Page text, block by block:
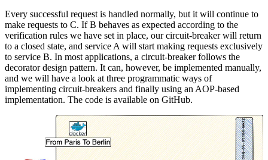
Every successful request is handled normally, but it will continue to
make requests to C. If B behaves as expected according to the
verification rules we have set in place, our circuit-breaker will return
to a closed state, and service A will start making requests exclusively
to service B. In most applications, a circuit-breaker follows the
decorator design pattern. It can, however, be implemented manually,
and we will have a look at three programmatic ways of
implementing circuit-breakers and finally using an AOP-based
implementation. The code is available on GitHub.